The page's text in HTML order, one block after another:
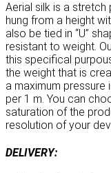
Aerial silk is a
hung from a height
also be tied in “U”
resistant to weight.
this specifical
the weight that is
a maximum
per 1 m. You can
saturation of the
resolution of your
DELIVERY: